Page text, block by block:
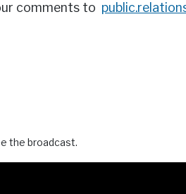
comments to
the broadcast.